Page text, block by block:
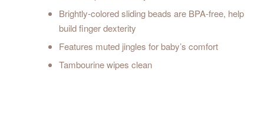
Brightly-colored sliding beads are BPA-free, help
build finger dexterity
Features muted jingles for baby’s comfort
Tambourine wipes clean